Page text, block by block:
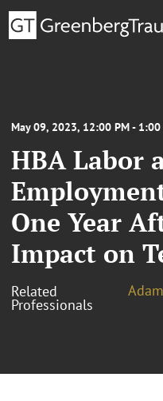
May 09, 2023, 12:00 PM - 1:00
HBA Labor
One Year
Impact on
Related
Professionals